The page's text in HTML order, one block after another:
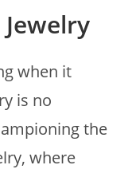
when it
is no
the
where